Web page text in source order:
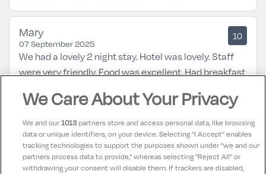
Mary
07 September 2025
10
We had a lovely 2 night stay. Hotel was lovely. Staff
were very friendly. Food was excellent. Had breakfast
restaurant. Room was very clean and beds very
comfortable. Will definitely be back again.
Teresa
31 August 2025
10
We Care About Your Privacy
We and our1013partners store and access personal data, like browsing
data or unique identifiers, on your device. Selecting "I Accept" enables
tracking technologies to support the purposes shown under "we and our
partners process data to provide," whereas selecting "Reject All" or
withdrawing your consent will disable them. If trackers are disabled,